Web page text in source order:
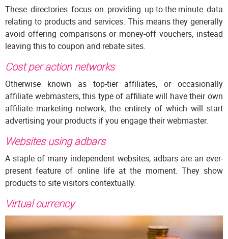
These directories focus on providing up-to-the-minute data
relating to products and services. This means they generally
avoid offering comparisons or money-off vouchers, instead
leaving this to coupon and rebate sites.
Cost per action networks
Otherwise known as top-tier affiliates, or occasionally
affiliate webmasters, this type of affiliate will have their own
affiliate marketing network, the entirety of which will start
advertising your products if you engage their webmaster.
Websites using adbars
A staple of many independent websites, adbars are an ever-
present feature of online life at the moment. They show
products to site visitors contextually.
Virtual currency